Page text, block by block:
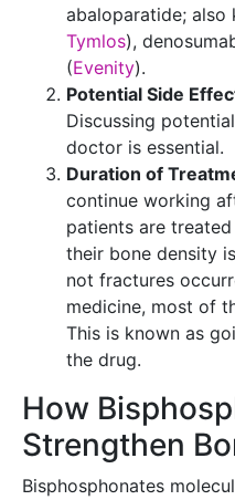
abaloparatide; also
Tymlos),
(Evenity).
Potential Side
Discussing
doctor is essential.
Duration of
continue working
patients are
their bone density
not fractures
medicine, most of
This is known as
the drug.
How
Strengthen
Bisphosphonates